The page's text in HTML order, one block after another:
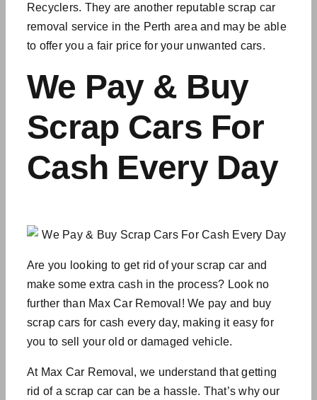
Recyclers. They are another reputable scrap car
removal service in the Perth area and may be able
to offer you a fair price for your unwanted cars.
We Pay & Buy
Scrap Cars For
Cash Every Day
Are you looking to get rid of your scrap car and
make some extra cash in the process? Look no
further than Max Car Removal! We pay and buy
scrap cars for cash every day, making it easy for
you to sell your old or damaged vehicle.
At Max Car Removal, we understand that getting
rid of a scrap car can be a hassle. That’s why our